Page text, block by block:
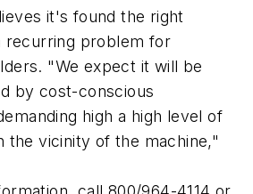
it's found the right
recurring problem for
"We expect it will be
by cost-conscious
high a high level of
the vicinity of the machine,"